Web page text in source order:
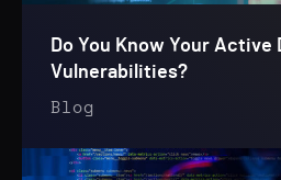
Do You Know Your
Vulnerabilities?
Blog